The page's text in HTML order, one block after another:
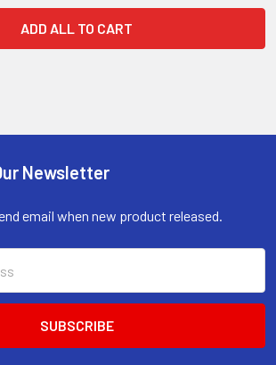
ADD ALL TO CART
Newsletter
email when new product released.